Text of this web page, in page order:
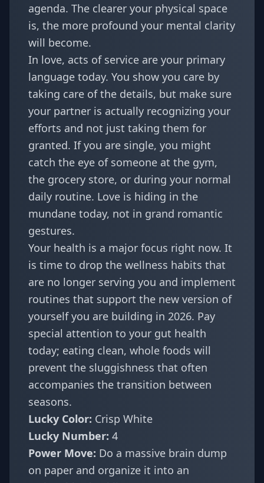
agenda. The clearer your physical space
is, the more profound your mental clarity
will become.
In love, acts of service are your primary
language today. You show you care by
taking care of the details, but make sure
your partner is actually recognizing your
efforts and not just taking them for
granted. If you are single, you might
catch the eye of someone at the gym,
the grocery store, or during your normal
daily routine. Love is hiding in the
mundane today, not in grand romantic
gestures.
Your health is a major focus right now. It
is time to drop the wellness habits that
are no longer serving you and implement
routines that support the new version of
yourself you are building in 2026. Pay
special attention to your gut health
today; eating clean, whole foods will
prevent the sluggishness that often
accompanies the transition between
seasons.
Lucky Color: Crisp White
Lucky Number: 4
Power Move: Do a massive brain dump
on paper and organize it into an